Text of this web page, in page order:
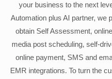
your business to the next
Automation plus AI partner, we
obtain Self Assessment,
media post scheduling, self-
online payment, SMS and
EMR integrations. To turn the